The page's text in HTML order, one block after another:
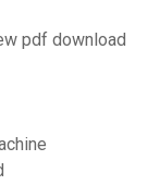
pdf download